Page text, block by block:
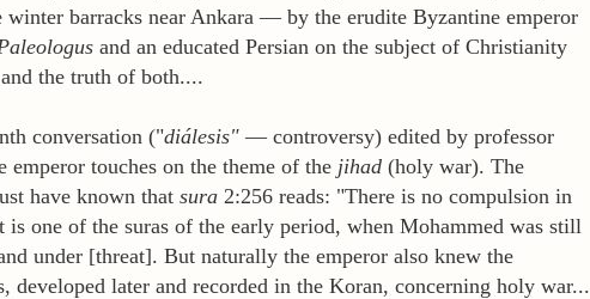
winter barracks near Ankara — by the erudite Byzantine emperor
and an educated Persian on the subject of Christianity
the truth of both....
conversation ("diálesis" — controversy) edited by professor
emperor touches on the theme of the jihad (holy war). The
have known that sura 2:256 reads: "There is no compulsion in
one of the suras of the early period, when Mohammed was still
under [threat]. But naturally the emperor also knew the
developed later and recorded in the Koran, concerning holy war...